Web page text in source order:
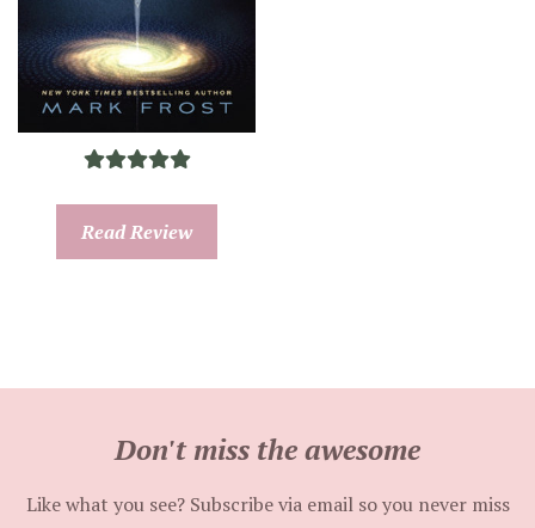
Read Review
Don't miss the awesome
Like what you see? Subscribe via email so you never miss